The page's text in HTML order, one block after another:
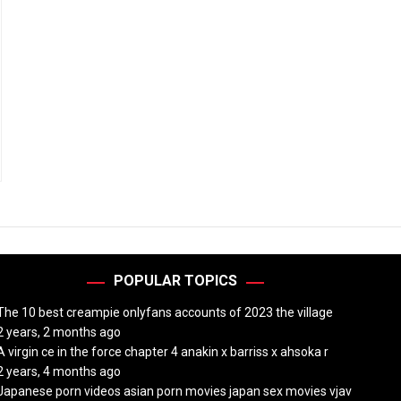
POPULAR TOPICS
10 best creampie onlyfans accounts of 2023 the village
years, 2 months ago
virgin ce in the force chapter 4 anakin x barriss x ahsoka r
years, 4 months ago
porn videos asian porn movies japan sex movies vjav